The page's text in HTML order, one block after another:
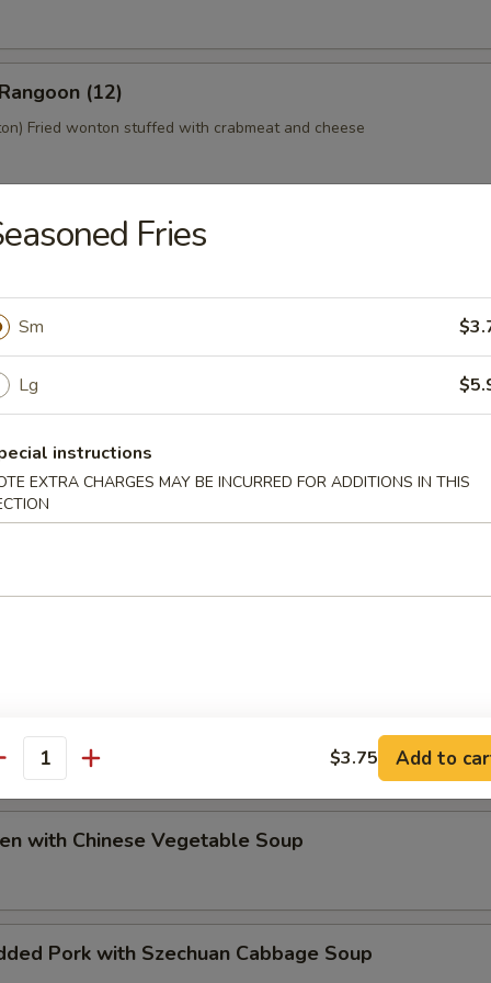
(12)
Fried wonton stuffed with crabmeat and cheese
(For 2)
style Bar-B-Q spareribs, spring roll, fried chicken wings,
toast
Special Soup
with Chinese Vegetable Soup
Pork with Szechuan Cabbage Soup
Fries
Sm
Lg
instructions
EXTRA CHARGES MAY BE INCURRED FOR ADDITIONS IN THIS
$3.75 Add to